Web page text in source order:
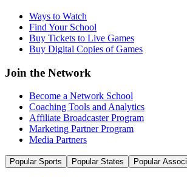
Ways to Watch
Find Your School
Buy Tickets to Live Games
Buy Digital Copies of Games
Join the Network
Become a Network School
Coaching Tools and Analytics
Affiliate Broadcaster Program
Marketing Partner Program
Media Partners
Popular Sports Popular States Popular